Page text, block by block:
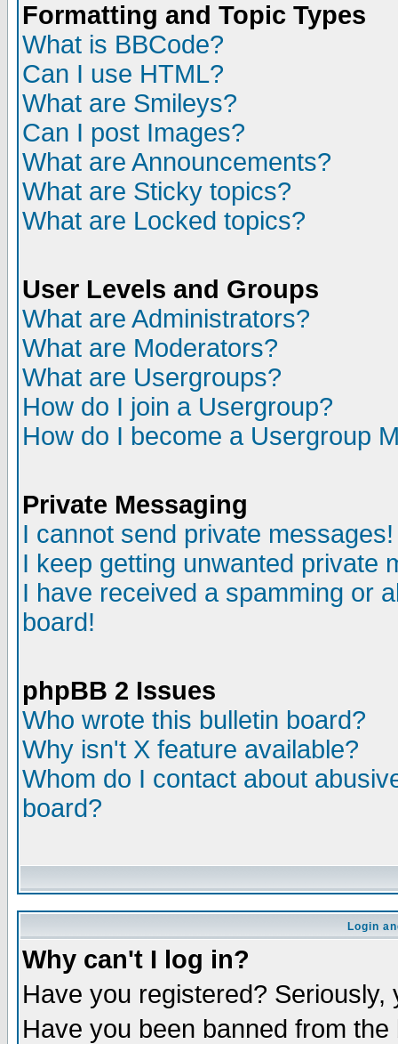
Formatting and Topic Types
What is BBCode?
Can I use HTML?
What are Smileys?
Can I post Images?
What are Announcements?
What are Sticky topics?
What are Locked topics?
User Levels and Groups
What are Administrators?
What are Moderators?
What are Usergroups?
How do I join a Usergroup?
How do I become a Usergroup
Private Messaging
I cannot send private messages!
I keep getting unwanted private
I have received a spamming or
board!
phpBB 2 Issues
Who wrote this bulletin board?
Why isn't X feature available?
Whom do I contact about
board?
Login
Why can't I log in?
Have you registered?
Have you been banned from